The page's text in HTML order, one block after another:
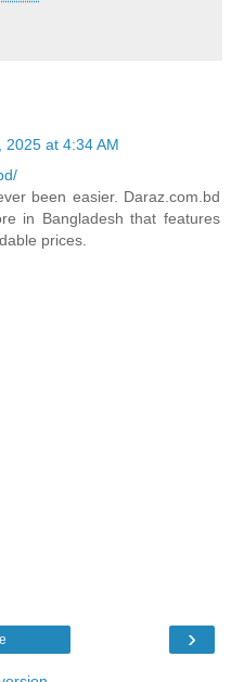
2025 at 4:34 AM
been easier. Daraz.com.bd
in Bangladesh that features
prices.
›